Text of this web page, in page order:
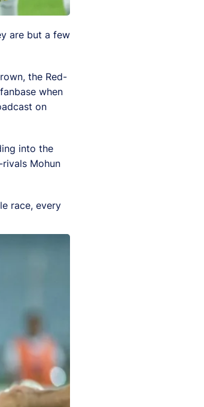
are but a few
the Red-
when
on
into the
Mohun
race, every